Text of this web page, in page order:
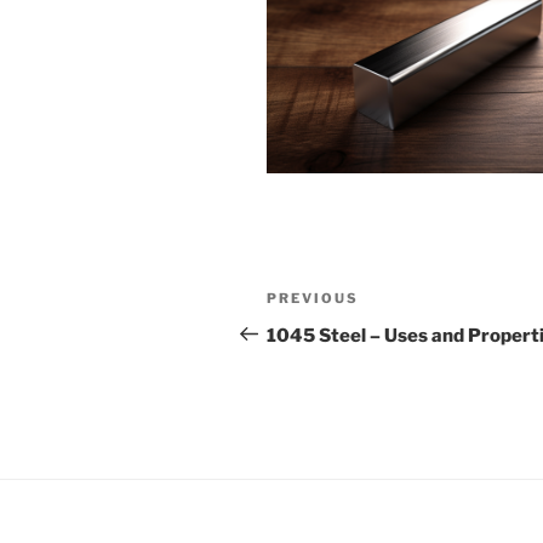
Post
navigation
Previous
Post
PREVIOUS
1045 Steel – Uses and